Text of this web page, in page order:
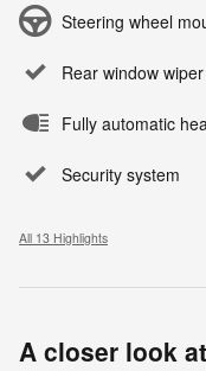
Steering wheel
Rear window wiper
Fully automatic
Security system
All 13 Highlights
A closer look